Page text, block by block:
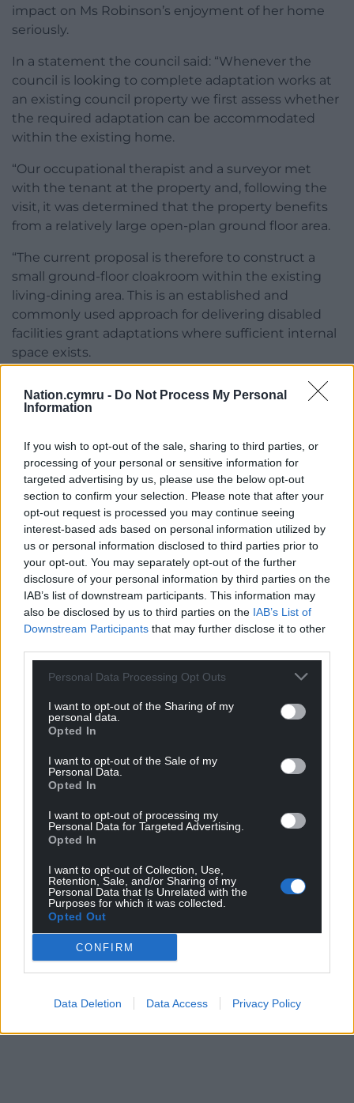
Nation.cymru - Do Not Process My Personal
Information
If you wish to opt-out of the sale, sharing to third parties, or
processing of your personal or sensitive information for
targeted advertising by us, please use the below opt-out
section to confirm your selection. Please note that after your
opt-out request is processed you may continue seeing
interest-based ads based on personal information utilized by
us or personal information disclosed to third parties prior to
your opt-out. You may separately opt-out of the further
disclosure of your personal information by third parties on the
IAB’s list of downstream participants. This information may
also be disclosed by us to third parties on the IAB’s List of
Downstream Participants that may further disclose it to other
Personal Data Processing Opt Outs
I want to opt-out of the Sharing of my
personal data.
Opted In
I want to opt-out of the Sale of my
Personal Data.
Opted In
I want to opt-out of processing my
Personal Data for Targeted Advertising.
Opted In
I want to opt-out of Collection, Use,
Retention, Sale, and/or Sharing of my
Personal Data that Is Unrelated with the
Purposes for which it was collected.
Opted Out
CONFIRM
Data Deletion Data Access Privacy Policy
impact on Ms Robinson’s enjoyment of her home
seriously.
In a statement the council said: “Whenever the
council is looking to complete adaptation works at
an existing council property we first assess whether
the required adaptation can be accommodated
within the existing home.
“Our occupational therapist and a surveyor met
with the tenant at the property and, following the
visit, it was determined that the property benefits
from a relatively large open-plan ground floor area.
“The current proposal is therefore to construct a
small ground-floor cloakroom within the existing
living-dining area. This is an established and
commonly used approach for delivering disabled
facilities grant adaptations where sufficient internal
space exists.
“Only where this is not feasible will an extension be
considered as a last resort.”
Facebook X Email
Support our Nation today
For theprice of a cup of coffee a month you
can help us create an independent, not-for-
profit, national news service for the people of
Wales,by the people of Wales.